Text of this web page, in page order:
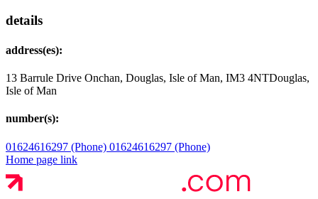
details
address(es):
13 Barrule Drive Onchan, Douglas, Isle of Man, IM3 4NTDouglas,
Isle of Man
number(s):
01624616297 (Phone) 01624616297 (Phone)
Home page link